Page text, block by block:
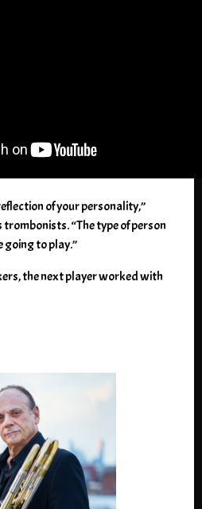
of your personality,”
“The type of person
going to play.”
the next player worked with